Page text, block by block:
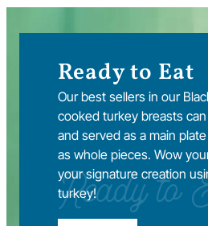
Ready to
Ready to Eat
Our best sellers in our
cooked turkey breasts
and served as a main
as whole pieces. Wow
your signature creation
turkey!